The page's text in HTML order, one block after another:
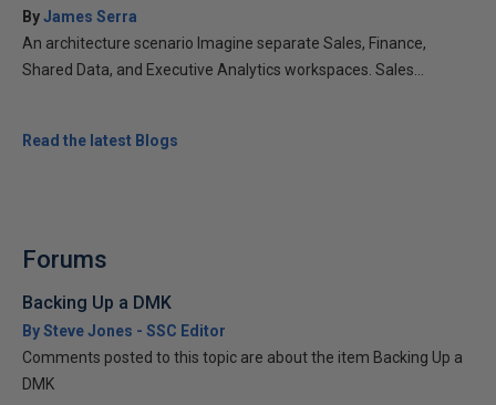
ByJames Serra
An architecture scenario Imagine separate Sales, Finance,
Shared Data, and Executive Analytics workspaces. Sales...
Read the latest Blogs
Forums
Backing Up a DMK
By Steve Jones - SSC Editor
Comments posted to this topic are about the item Backing Up a
DMK